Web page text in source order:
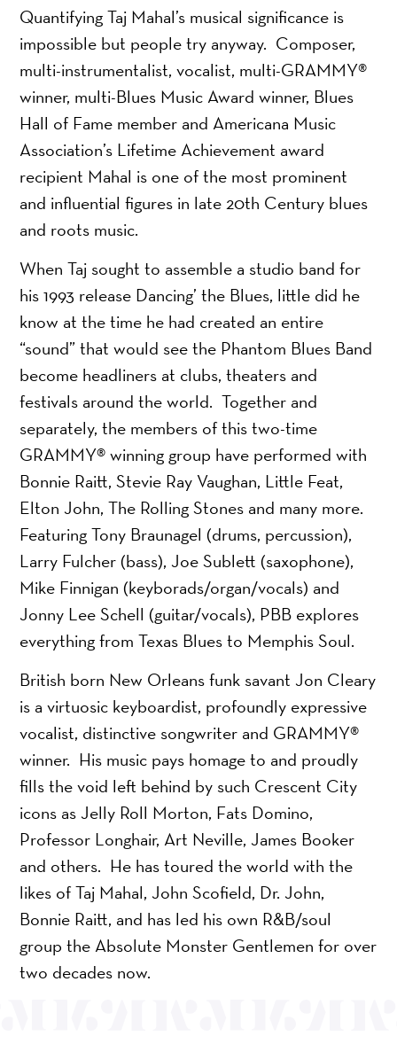
Quantifying Taj Mahal’s musical significance is
impossible but people try anyway. Composer,
multi-instrumentalist, vocalist, multi-GRAMMY®
winner, multi-Blues Music Award winner, Blues
Hall of Fame member and Americana Music
Association’s Lifetime Achievement award
recipient Mahal is one of the most prominent
and influential figures in late 20th Century blues
and roots music.
When Taj sought to assemble a studio band for
his 1993 release Dancing’ the Blues, little did he
know at the time he had created an entire
“sound” that would see the Phantom Blues Band
become headliners at clubs, theaters and
festivals around the world. Together and
separately, the members of this two-time
GRAMMY® winning group have performed with
Bonnie Raitt, Stevie Ray Vaughan, Little Feat,
Elton John, The Rolling Stones and many more.
Featuring Tony Braunagel (drums, percussion),
Larry Fulcher (bass), Joe Sublett (saxophone),
Mike Finnigan (keyborads/organ/vocals) and
Jonny Lee Schell (guitar/vocals), PBB explores
everything from Texas Blues to Memphis Soul.
British born New Orleans funk savant Jon Cleary
is a virtuosic keyboardist, profoundly expressive
vocalist, distinctive songwriter and GRAMMY®
winner. His music pays homage to and proudly
fills the void left behind by such Crescent City
icons as Jelly Roll Morton, Fats Domino,
Professor Longhair, Art Neville, James Booker
and others. He has toured the world with the
likes of Taj Mahal, John Scofield, Dr. John,
Bonnie Raitt, and has led his own R&B/soul
group the Absolute Monster Gentlemen for over
two decades now.